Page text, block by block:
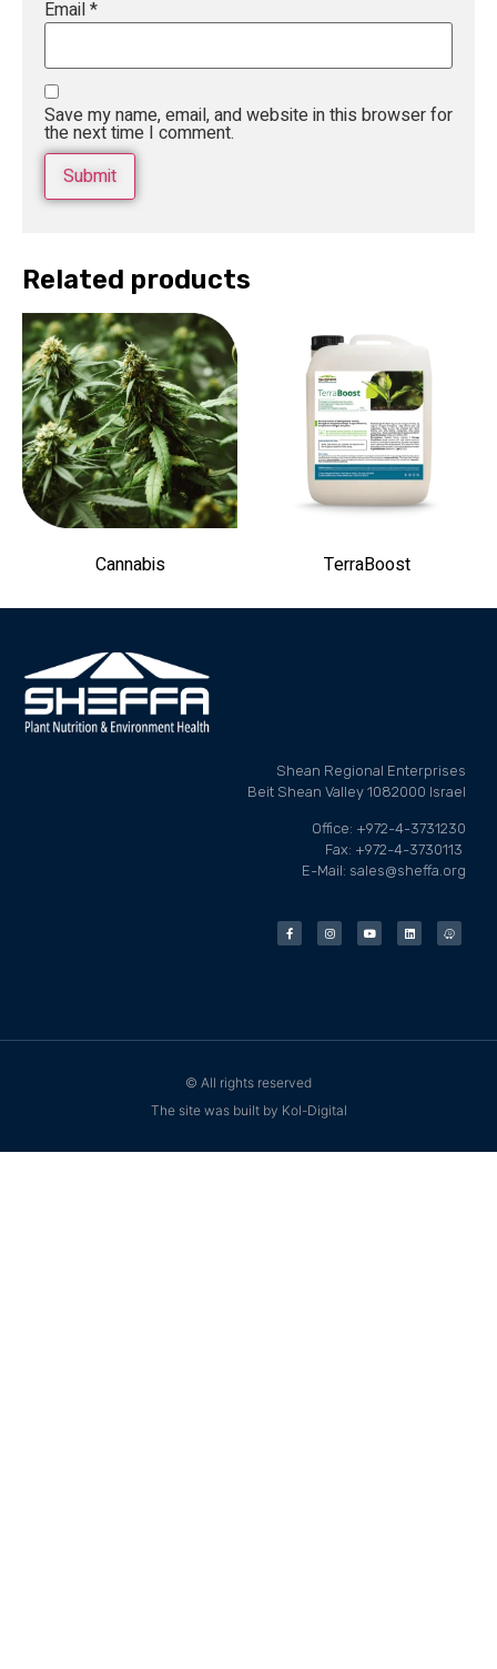
Email*
Save my name, email, and website in this browser for
the next time I comment.
Related products
Cannabis TerraBoost
Shean Regional Enterprises
Beit Shean Valley 1082000 Israel
Office: +972-4-3731230
Fax: +972-4-3730113
E-Mail: sales@sheffa.org
© All rights reserved
The site was built by Kol-Digital